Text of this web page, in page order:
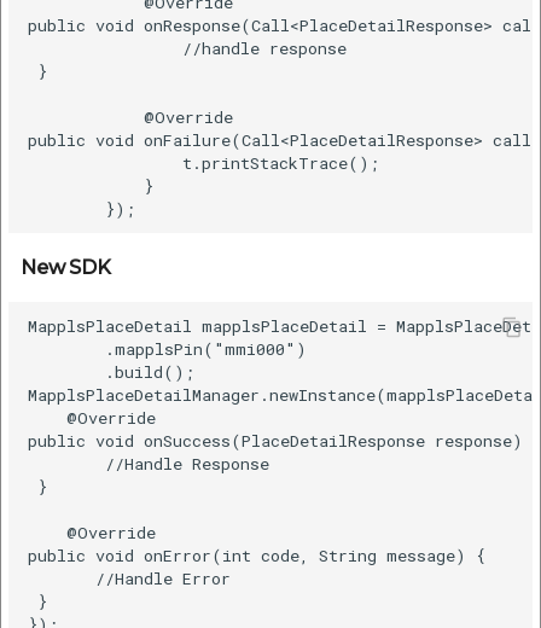
public void onResponse(Call<PlaceDetailResponse>
                //handle response
}
            @Override
public void onFailure(Call<PlaceDetailResponse>
                t.printStackTrace();
            }
New SDK
MapplsPlaceDetail mapplsPlaceDetail =
        .mapplsPin("mmi000")
        .build();
    @Override
public void onSuccess(PlaceDetailResponse
        //Handle Response
}
    @Override
public void onError(int code, String message)
       //Handle Error
}